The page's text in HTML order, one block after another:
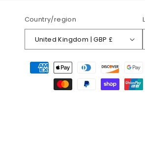
Country/region
United Kingdom | GBP £
Payment
methods